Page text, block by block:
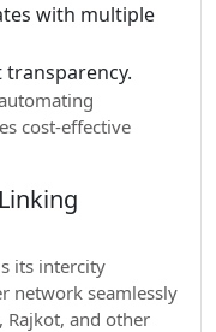
with multiple
cost-effective
its intercity
network seamlessly
Rajkot, and other